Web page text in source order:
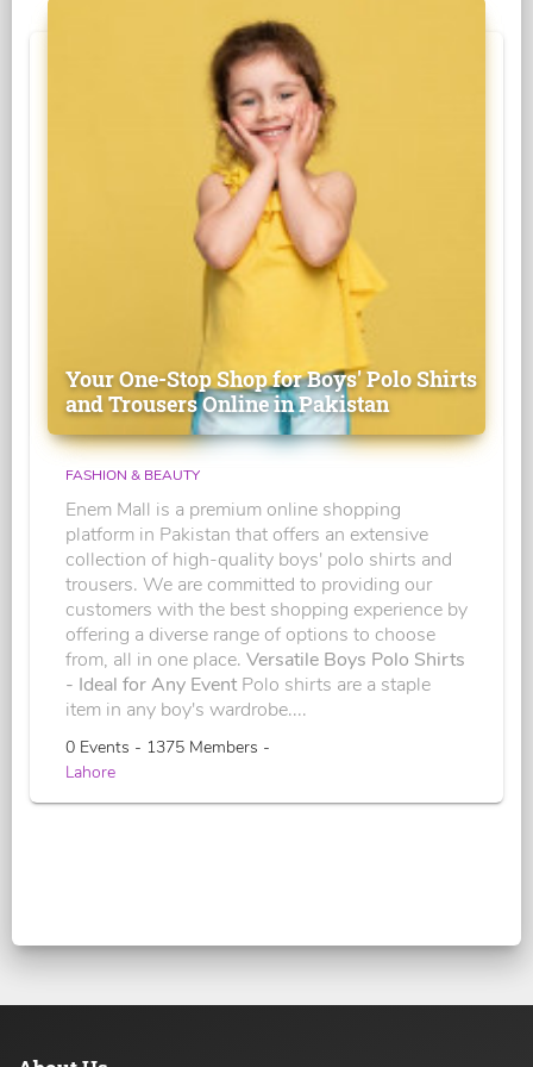
Your One-Stop Shop for Boys' Polo Shirts
and Trousers Online in Pakistan
FASHION & BEAUTY
Enem Mall is a premium online shopping
platform in Pakistan that offers an extensive
collection of high-quality boys' polo shirts and
trousers. We are committed to providing our
customers with the best shopping experience by
offering a diverse range of options to choose
from, all in one place. Versatile Boys Polo Shirts
- Ideal for Any Event Polo shirts are a staple
item in any boy's wardrobe....
0 Events - 1375 Members -
Lahore